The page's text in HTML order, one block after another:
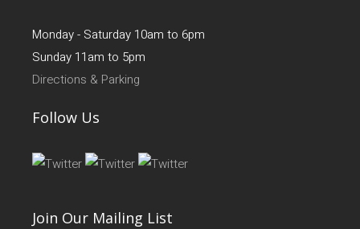
Monday - Saturday 10am to 6pm
Sunday 11am to 5pm
Directions & Parking
Follow Us
Join Our Mailing List